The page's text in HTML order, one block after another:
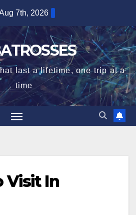
7th, 2026
last a lifetime, one trip at a
time
Visit In